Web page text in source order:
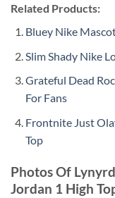
Related Products:
Bluey Nike
Slim Shady Nike
Grateful Dead
For Fans
Frontnite Just
Top
Photos Of
Jordan 1 High